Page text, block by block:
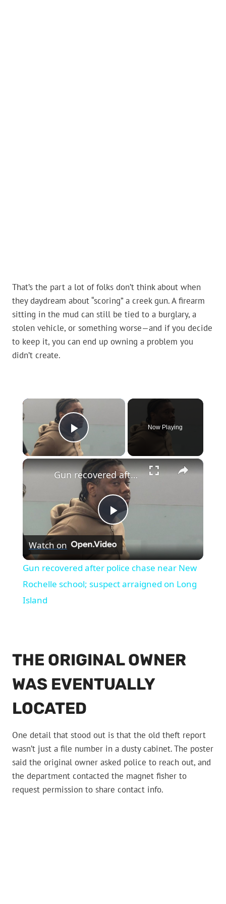
That’s the part a lot of folks don’t think about when
they daydream about “scoring” a creek gun. A firearm
sitting in the mud can still be tied to a burglary, a
stolen vehicle, or something worse—and if you decide
to keep it, you can end up owning a problem you
didn’t create.
×
Play Video
Now Playing
×
Play
Video
Gun recovered after police chase near New Rochelle school; suspect arraigned on Long Island
Watch on
Gun recovered after police chase near New
Rochelle school; suspect arraigned on Long
Island
THE ORIGINAL OWNER
WAS EVENTUALLY
LOCATED
One detail that stood out is that the old theft report
wasn’t just a file number in a dusty cabinet. The poster
said the original owner asked police to reach out, and
the department contacted the magnet fisher to
request permission to share contact info.